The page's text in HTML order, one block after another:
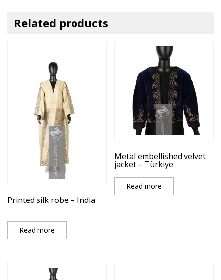
Related products
Printed silk robe – India
Read more
Metal embellished velvet
jacket – Türkiye
Read more